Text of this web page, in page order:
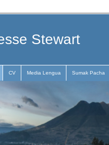
Stewart
CV Media Lengua Sumak Pacha